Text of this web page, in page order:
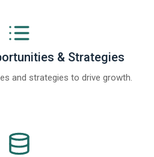
& Strategies
and strategies to drive growth.